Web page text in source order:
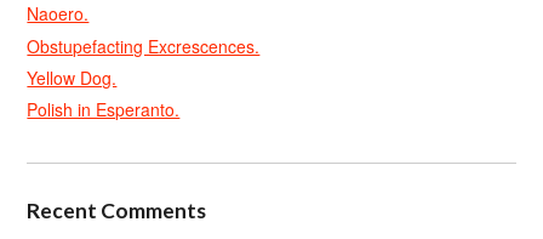
Naoero.
Obstupefacting Excrescences.
Yellow Dog.
Polish in Esperanto.
Recent Comments